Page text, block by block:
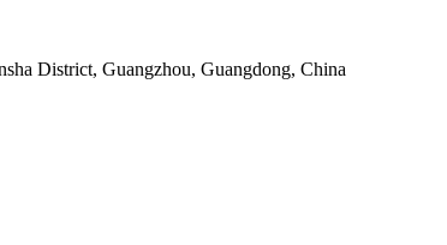
District, Guangzhou, Guangdong, China